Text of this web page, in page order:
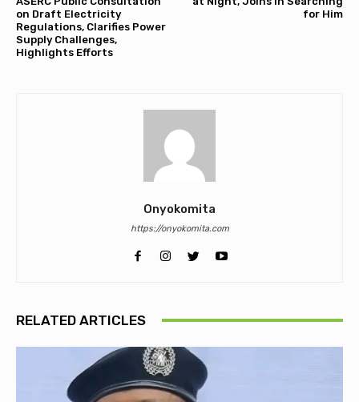
on Draft Electricity
Regulations, Clarifies Power
Supply Challenges,
Highlights Efforts
for Him
Onyokomita
https://onyokomita.com
RELATED ARTICLES